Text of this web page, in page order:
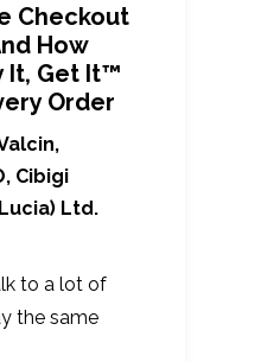
Checkout
How
It, Get It™
Order
Cibigi
Ltd.
to a lot of
the same